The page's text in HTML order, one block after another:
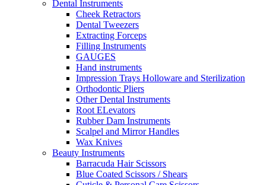
Dental Instruments
Cheek Retractors
Dental Tweezers
Extracting Forceps
Filling Instruments
GAUGES
Hand instruments
Impression Trays Holloware and Sterilization
Orthodontic Pliers
Other Dental Instruments
Root ELevators
Rubber Dam Instruments
Scalpel and Mirror Handles
Wax Knives
Beauty Instruments
Barracuda Hair Scissors
Blue Coated Scissors / Shears